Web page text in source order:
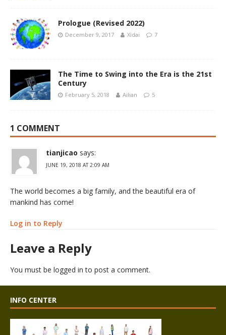
Prologue (Revised 2022)
December 9, 2017 Xidai 7
The Time to Swing into the Era is the 21st
Century
February 5, 2018 Ailian 5
1 COMMENT
tianjicao says:
JUNE 19, 2018 AT 2:09 AM
The world becomes a big family, and the beautiful era of
mankind has come!
Log in to Reply
Leave a Reply
You must be logged in to post a comment.
INFO CENTER